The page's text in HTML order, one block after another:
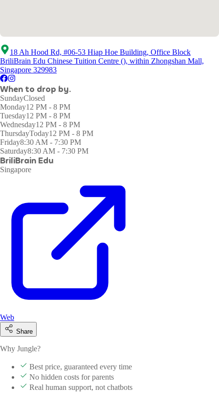
18 Ah Hood Rd, #06-53 Hiap Hoe Building, Office Block
BriliBrain Edu Chinese Tuition Centre (), within Zhongshan Mall,
Singapore 329983
When to drop by.
SundayClosed
Monday12 PM - 8 PM
Tuesday12 PM - 8 PM
Wednesday12 PM - 8 PM
ThursdayToday12 PM - 8 PM
Friday8:30 AM - 7:30 PM
Saturday8:30 AM - 7:30 PM
BriliBrain Edu
Singapore
Web
Share
Why Jungle?
Best price, guaranteed every time
No hidden costs for parents
Real human support, not chatbots